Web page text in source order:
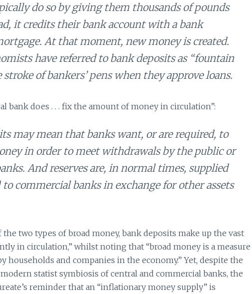
do so by giving them thousands of pounds
it credits their bank account with a bank
At that moment, new money is created.
have referred to bank deposits as “fountain
of bankers’ pens when they approve loans.
bank does . . . fix the amount of money in circulation”:
may mean that banks want, or are required, to
in order to meet withdrawals by the public or
And reserves are, in normal times, supplied
to commercial banks in exchange for other assets
two types of broad money, bank deposits make up the vast
in circulation,” whilst noting that “broad money is a measure
and companies in the economy.” Yet, despite the
statist symbiosis of central and commercial banks, the
reminder that an “inflationary money supply” is